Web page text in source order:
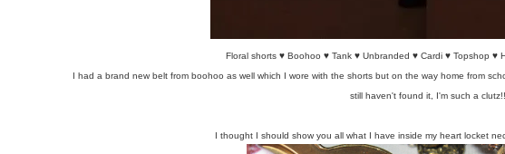
Floral shorts ♥ Boohoo ♥ Tank ♥ Unbranded ♥ Cardi ♥ Topshop ♥
I had a brand new belt from boohoo as well which I wore with the shorts but on the way home from
still haven't found it, I'm such a clutz!!
I thought I should show you all what I have inside my heart locket